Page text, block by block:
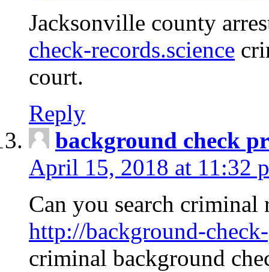
Jacksonville county
check-records.science
court.
Reply
background check
April 15, 2018 at 11:32
Can you search criminal
http://background-
criminal background